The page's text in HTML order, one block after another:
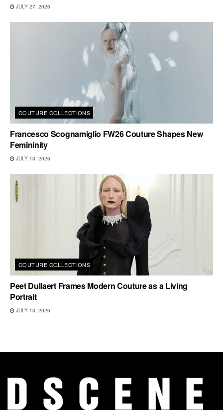
JULY 27, 2026
COUTURE COLLECTIONS
Francesco Scognamiglio FW26 Couture Shapes New
Femininity
JULY 13, 2026
COUTURE COLLECTIONS
Peet Dullaert Frames Modern Couture as a Living
Portrait
JULY 13, 2026